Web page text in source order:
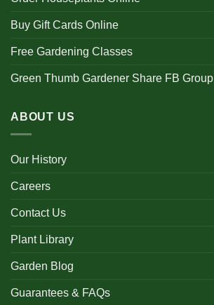
Buy Gift Cards Online
Free Gardening Classes
Green Thumb Gardener Share FB Group
ABOUT US
Our History
Careers
Contact Us
Plant Library
Garden Blog
Guarantees & FAQs